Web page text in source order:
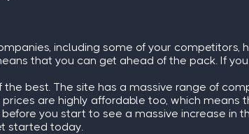
including some of your competitors,
that you can get ahead of the pack. If
best. The site has a massive range of
are highly affordable too, which means
you start to see a massive increase in
started today.